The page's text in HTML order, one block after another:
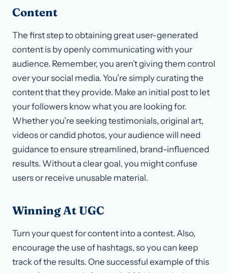
Content
The first step to obtaining great user-generated
content is by openly communicating with your
audience. Remember, you aren’t giving them control
over your social media. You’re simply curating the
content that they provide. Make an initial post to let
your followers know what you are looking for.
Whether you’re seeking testimonials, original art,
videos or candid photos, your audience will need
guidance to ensure streamlined, brand-influenced
results. Without a clear goal, you might confuse
users or receive unusable material.
Winning At UGC
Turn your quest for content into a contest. Also,
encourage the use of hashtags, so you can keep
track of the results. One successful example of this